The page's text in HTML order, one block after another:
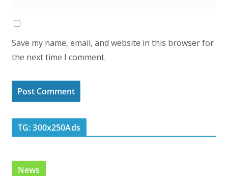
Save my name, email, and website in this browser for
the next time I comment.
TG: 300x250Ads
News